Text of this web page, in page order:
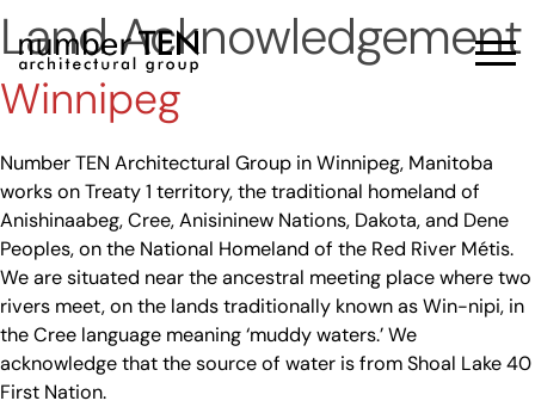
Skip
content
Land Acknowledgement
Winnipeg
Number TEN Architectural Group in Winnipeg, Manitoba
works on Treaty 1 territory, the traditional homeland of
Anishinaabeg, Cree, Anisininew Nations, Dakota, and Dene
Peoples, on the National Homeland of the Red River Métis.
We are situated near the ancestral meeting place where two
rivers meet, on the lands traditionally known as Win-nipi, in
the Cree language meaning ‘muddy waters.’ We
acknowledge that the source of water is from Shoal Lake 40
First Nation.